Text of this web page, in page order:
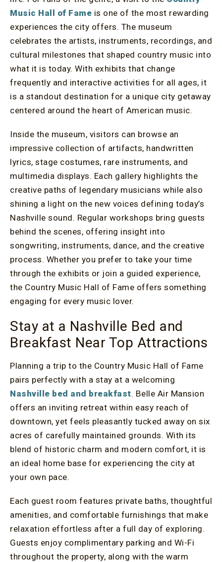
Music Hall of Fame is one of the most rewarding
experiences the city offers. The museum
celebrates the artists, instruments, recordings, and
cultural milestones that shaped country music into
what it is today. With exhibits that change
frequently and interactive activities for all ages, it
is a standout destination for a unique city getaway
centered around the heart of American music.
Inside the museum, visitors can browse an
impressive collection of artifacts, handwritten
lyrics, stage costumes, rare instruments, and
multimedia displays. Each gallery highlights the
creative paths of legendary musicians while also
shining a light on the new voices defining today’s
Nashville sound. Regular workshops bring guests
behind the scenes, offering insight into
songwriting, instruments, dance, and the creative
process. Whether you prefer to take your time
through the exhibits or join a guided experience,
the Country Music Hall of Fame offers something
engaging for every music lover.
Stay at a Nashville Bed and
Breakfast Near Top Attractions
Planning a trip to the Country Music Hall of Fame
pairs perfectly with a stay at a welcoming
Nashville bed and breakfast. Belle Air Mansion
offers an inviting retreat within easy reach of
downtown, yet feels pleasantly tucked away on six
acres of carefully maintained grounds. With its
blend of historic charm and modern comfort, it is
an ideal home base for experiencing the city at
your own pace.
Each guest room features private baths, thoughtful
amenities, and comfortable furnishings that make
relaxation effortless after a full day of exploring.
Guests enjoy complimentary parking and Wi-Fi
throughout the property, along with the warm